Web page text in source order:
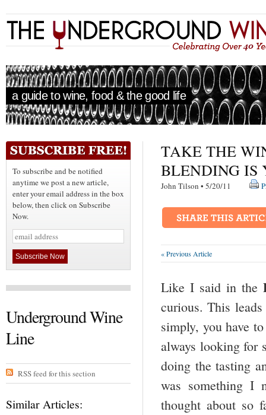
a guide to wine, food & the good life
To subscribe and be notified
anytime we post a new article,
enter your email address in the box
below, then click on Subscribe
Now.
Underground Wine
Line
RSS feed for this section
Similar Articles:
TAKE THE
BLENDING IS
John Tilson • 5/20/11
« Previous Article
Like I said in the
curious. This
simply, you have
always looking for
doing the tasting
was something I
thought about so